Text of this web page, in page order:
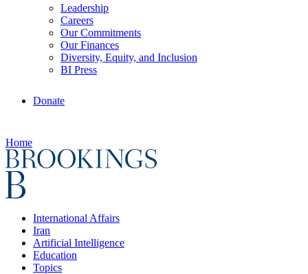
Leadership
Careers
Our Commitments
Our Finances
Diversity, Equity, and Inclusion
BI Press
Donate
Home
International Affairs
Iran
Artificial Intelligence
Education
Topics